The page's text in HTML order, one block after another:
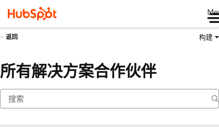
返回 构建
所有解决方案合作伙伴